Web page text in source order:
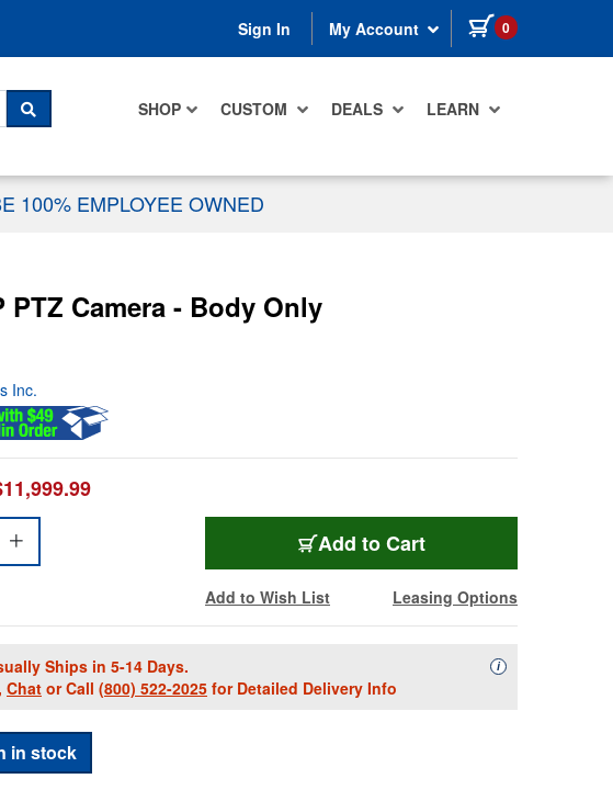
Sign In My Account 0 items in cart
SHOP CUSTOM DEALS LEARN
SEARCH
100% EMPLOYEE OWNED
PTZ Camera - Body Only
Inc.
Add to Cart
Add to Wish List Leasing Options
Ships in 5-14 Days.
Chat or Call (800) 522-2025 for Detailed Delivery Info
iAvailability
in stock